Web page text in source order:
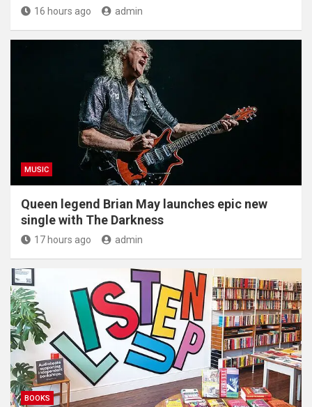
16 hours ago admin
MUSIC
Queen legend Brian May launches epic new
single with The Darkness
17 hours ago admin
BOOKS